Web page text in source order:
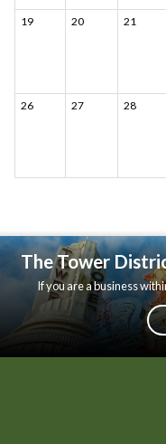
19 20 21
26 27 28
The Tower
If you are a business
updates,